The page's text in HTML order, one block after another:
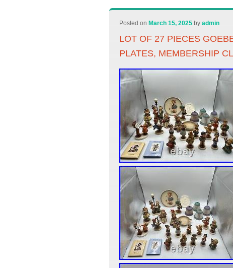
Posted on March 15, 2025 by admin
LOT OF 27 PIECES
PLATES, MEMBERSHIP